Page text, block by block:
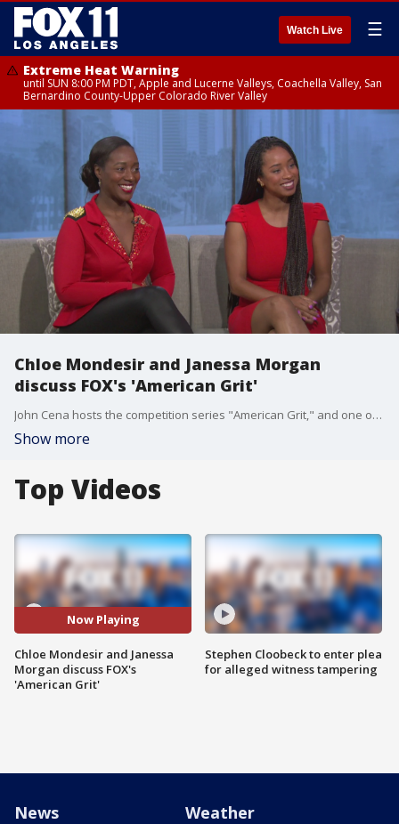
Watch Live ☰
Extreme Heat Warning
until SUN 8:00 PM PDT, Apple and Lucerne Valleys, Coachella Valley, San
Bernardino County-Upper Colorado River Valley
Chloe Mondesir and Janessa Morgan
discuss FOX's 'American Grit'
John Cena hosts the competition series "American Grit," and one of the show's contestants Janessa Morgan and team leader Chloe Mondesir joined us on Good Day LA to talk about the experience on season two.
Show more
Top Videos
Now Playing
Chloe Mondesir and Janessa
Morgan discuss FOX's
'American Grit'
Stephen Cloobeck to enter plea
for alleged witness tampering
News Weather